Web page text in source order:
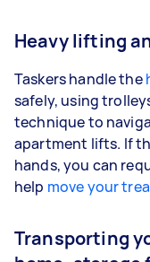
Heavy lifting
Taskers handle the
safely, using
technique to
apartment lifts. If
hands, you can
help move your
Transporting